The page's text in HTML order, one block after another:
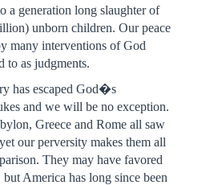
a generation long slaughter of
unborn children. Our peace
many interventions of God
to as judgments.
has escaped God�s
and we will be no exception.
Greece and Rome all saw
our perversity makes them all
They may have favored
America has long since been